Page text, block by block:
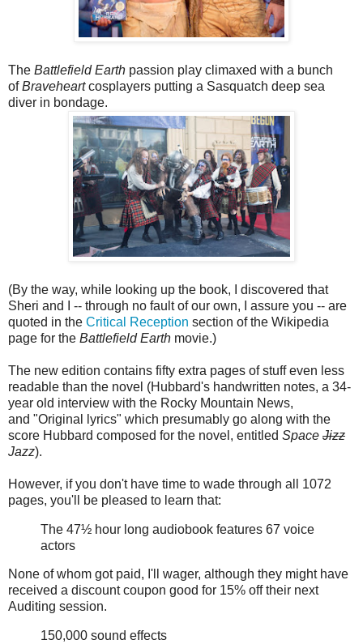
The Battlefield Earth passion play climaxed with a bunch
ofBraveheartcosplayers putting a Sasquatch deep sea
diver in bondage.
(By the way, while looking up the book, I discovered that
Sheri and I -- through no fault of our own, I assure you -- are
quoted in the Critical Reception section of the Wikipedia
page for the Battlefield Earth movie.)
The new edition contains fifty extra pages of stuff even less
readable than the novel (Hubbard's handwritten notes, a 34-
year old interview with the Rocky Mountain News,
and "Original lyrics" which presumably go along with the
score Hubbard composed for the novel, entitled Space Jizz
Jazz).
However, if you don't have time to wade through all 1072
pages, you'll be pleased to learn that:
The 47½ hour long audiobook features 67 voice
actors
None of whom got paid, I'll wager, although they might have
received a discount coupon good for 15% off their next
Auditing session.
150,000 sound effects